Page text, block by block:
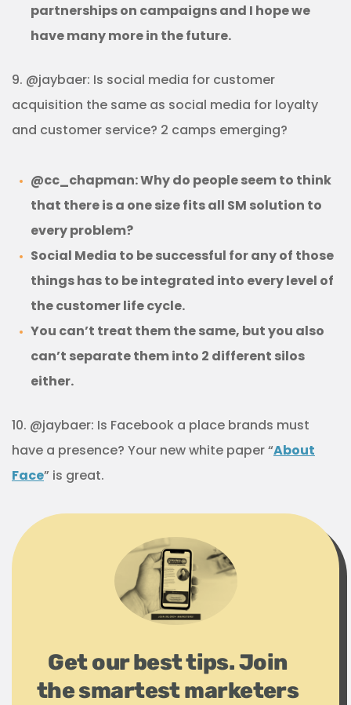
partnerships on campaigns and I hope we
have many more in the future.
9. @jaybaer: Is social media for customer
acquisition the same as social media for loyalty
and customer service? 2 camps emerging?
@cc_chapman: Why do people seem to think
that there is a one size fits all SM solution to
every problem?
Social Media to be successful for any of those
things has to be integrated into every level of
the customer life cycle.
You can’t treat them the same, but you also
can’t separate them into 2 different silos
either.
10. @jaybaer: Is Facebook a place brands must
have a presence? Your new white paper “About
Face” is great.
Get our best tips. Join
the smartest marketers